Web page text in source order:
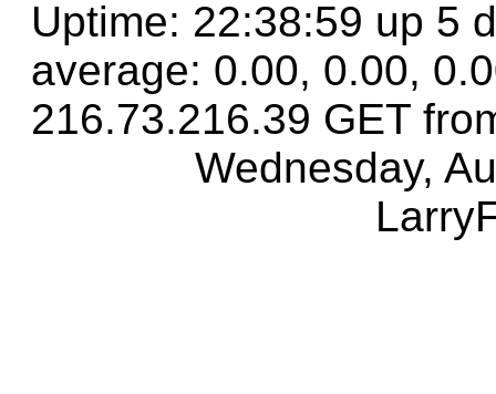
Uptime: 22:38:59 up 5
average: 0.00, 0.00,
216.73.216.39 GET
Wednesday,